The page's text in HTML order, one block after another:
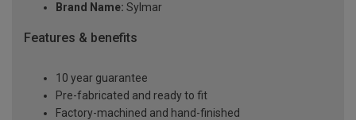
Brand Name: Sylmar
Features & benefits
10 year guarantee
Pre-fabricated and ready to fit
Factory-machined and hand-finished